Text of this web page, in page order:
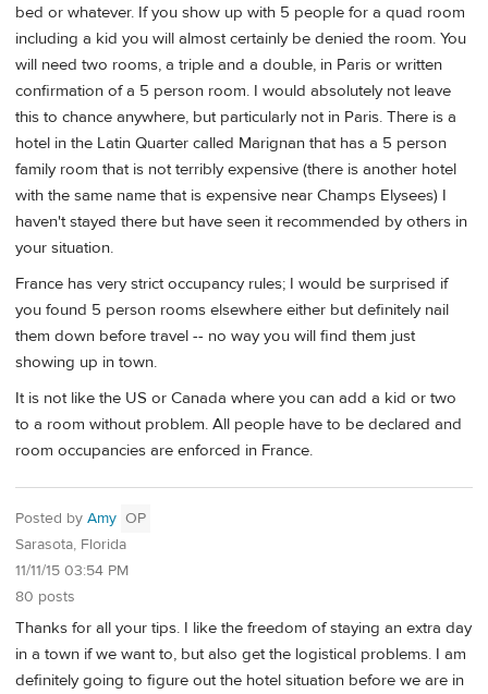
bed or whatever. If you show up with 5 people for a quad room
including a kid you will almost certainly be denied the room. You
will need two rooms, a triple and a double, in Paris or written
confirmation of a 5 person room. I would absolutely not leave
this to chance anywhere, but particularly not in Paris. There is a
hotel in the Latin Quarter called Marignan that has a 5 person
family room that is not terribly expensive (there is another hotel
with the same name that is expensive near Champs Elysees) I
haven't stayed there but have seen it recommended by others in
your situation.
France has very strict occupancy rules; I would be surprised if
you found 5 person rooms elsewhere either but definitely nail
them down before travel -- no way you will find them just
showing up in town.
It is not like the US or Canada where you can add a kid or two
to a room without problem. All people have to be declared and
room occupancies are enforced in France.
Posted by Amy OP
Sarasota, Florida
11/11/15 03:54 PM
80 posts
Thanks for all your tips. I like the freedom of staying an extra day
in a town if we want to, but also get the logistical problems. I am
definitely going to figure out the hotel situation before we are in